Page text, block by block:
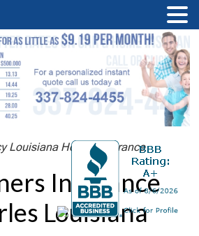
Louisiana House Insurance
Insurance
Louisiana